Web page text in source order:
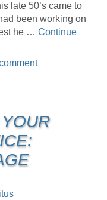
late 50’s came to
been working on
he … Continue